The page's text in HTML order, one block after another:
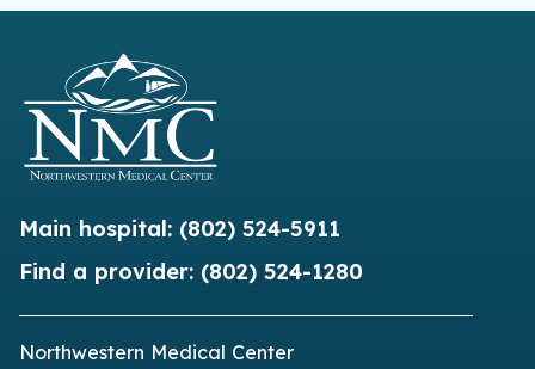
Main hospital: (802) 524-5911
Find a provider: (802) 524-1280
Northwestern Medical Center